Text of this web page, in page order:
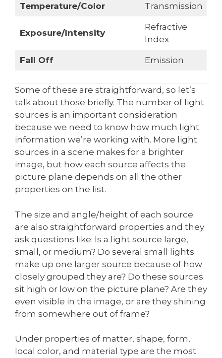
Temperature/Color Transmission
Exposure/Intensity
Refractive
Index
Fall Off Emission
Some of these are straightforward, so let’s
talk about those briefly. The number of light
sources is an important consideration
because we need to know how much light
information we’re working with. More light
sources in a scene makes for a brighter
image, but how each source affects the
picture plane depends on all the other
properties on the list.
The size and angle/height of each source
are also straightforward properties and they
ask questions like: Is a light source large,
small, or medium? Do several small lights
make up one larger source because of how
closely grouped they are? Do these sources
sit high or low on the picture plane? Are they
even visible in the image, or are they shining
from somewhere out of frame?
Under properties of matter, shape, form,
local color, and material type are the most